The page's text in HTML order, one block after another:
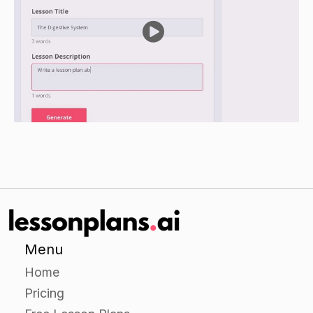
person or thing (e.g. "happy," "excited," "kind,"
"smart," etc.).
Have each group share their adjectives with the
class and discuss as a group how each adjective
helps them to understand more about the
person or thing they are describing.
Give students a worksheet containing a variety
of nouns and have them identify the adjectives
that best describe each noun.
Encourage students to use pronouns (e.g. "it"
Menu
Home
Pricing